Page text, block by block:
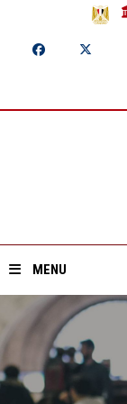
MENU
Home
About ASU